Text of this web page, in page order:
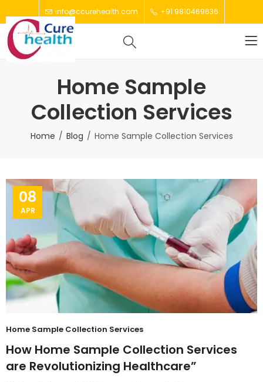
info@ccurehealth.com +91 9810469636
Home Sample
Collection Services
Home Blog Home Sample Collection Services
08
APR
Home Sample Collection Services
How Home Sample Collection Services
are Revolutionizing Healthcare”